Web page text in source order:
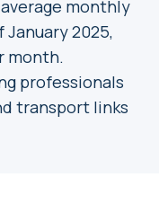
monthly
January 2025,
month.
professionals
transport links